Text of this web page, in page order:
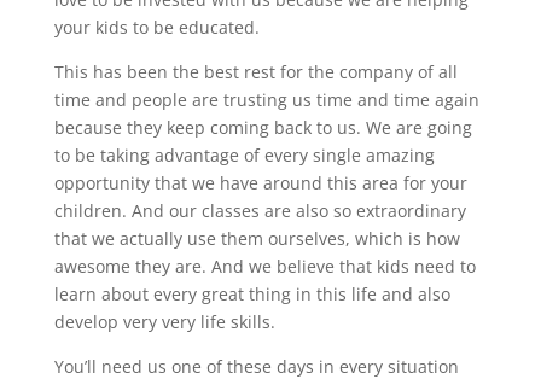
your kids to be educated.
This has been the best rest for the company of all
time and people are trusting us time and time again
because they keep coming back to us. We are going
to be taking advantage of every single amazing
opportunity that we have around this area for your
children. And our classes are also so extraordinary
that we actually use them ourselves, which is how
awesome they are. And we believe that kids need to
learn about every great thing in this life and also
develop very very life skills.
You’ll need us one of these days in every situation